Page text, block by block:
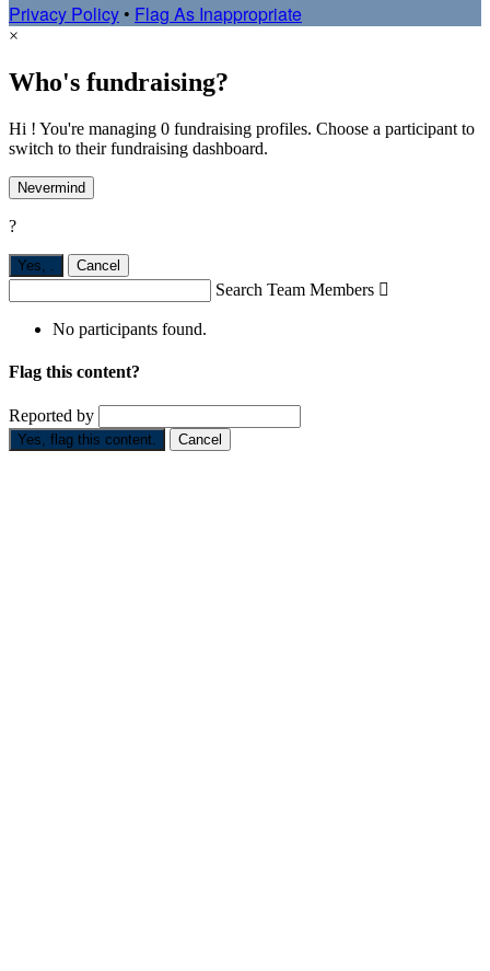
Privacy Policy • Flag As Inappropriate
×
Who's fundraising?
Hi ! You're managing 0 fundraising profiles. Choose a participant to
switch to their fundraising dashboard.
Nevermind
?
Yes, Cancel
Search Team Members 
No participants found.
Flag this content?
Reported by
Yes, flag this content. Cancel